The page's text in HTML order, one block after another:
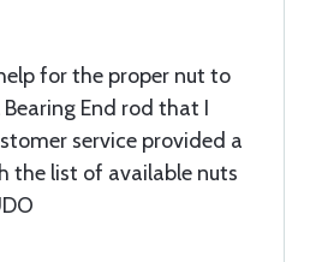
for the proper nut to
End rod that I
service provided a
the list of available nuts